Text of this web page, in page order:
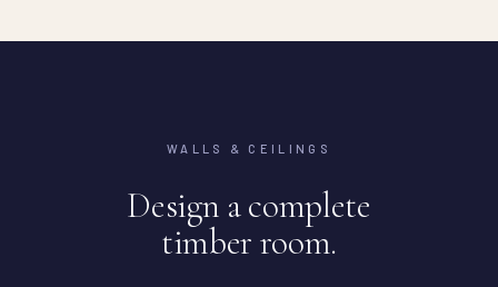
WALLS & CEILINGS
Design a complete
timber room.